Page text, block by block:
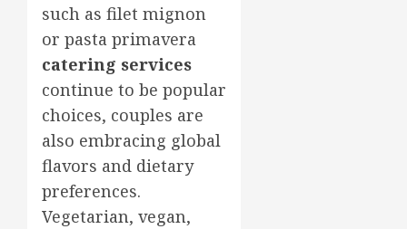
such as filet mignon
or pasta primavera
catering services
continue to be popular
choices, couples are
also embracing global
flavors and dietary
preferences.
Vegetarian, vegan,